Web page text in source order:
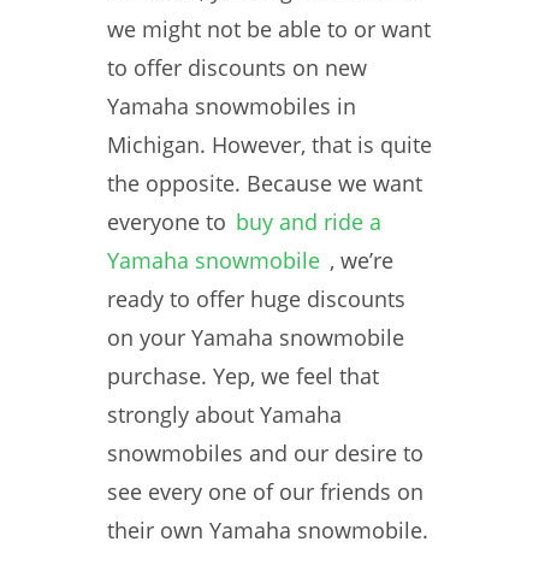
we might not be able to or want
to offer discounts on new
Yamaha snowmobiles in
Michigan. However, that is quite
the opposite. Because we want
everyone to buy and ride a
Yamaha snowmobile , we’re
ready to offer huge discounts
on your Yamaha snowmobile
purchase. Yep, we feel that
strongly about Yamaha
snowmobiles and our desire to
see every one of our friends on
their own Yamaha snowmobile.